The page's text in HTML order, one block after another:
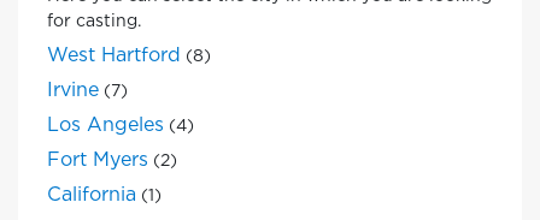
for casting.
West Hartford (8)
Irvine (7)
Los Angeles (4)
Fort Myers (2)
California (1)